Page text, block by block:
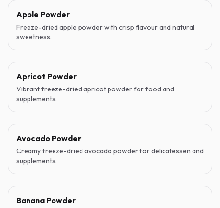
Apple Powder
Freeze-dried apple powder with crisp flavour and natural
sweetness.
Apricot Powder
Vibrant freeze-dried apricot powder for food and
supplements.
Avocado Powder
Creamy freeze-dried avocado powder for delicatessen and
supplements.
Banana Powder